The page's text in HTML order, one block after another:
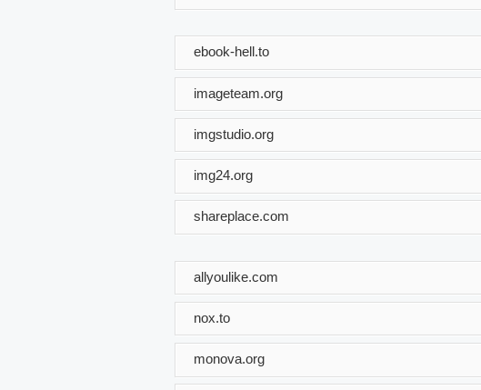
ebook-hell.to
imageteam.org
imgstudio.org
img24.org
shareplace.com
allyoulike.com
nox.to
monova.org